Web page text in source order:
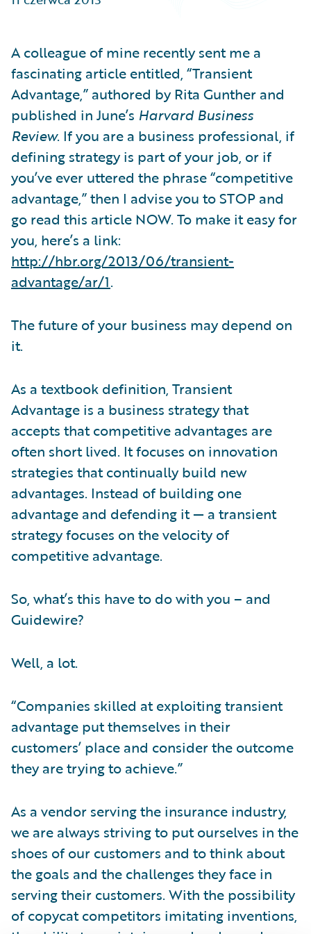
Partner Perspective
A colleague of mine recently sent me a
fascinating article entitled, “Transient
Advantage,” authored by Rita Gunther and
published in June’s Harvard Business
Review. If you are a business professional, if
defining strategy is part of your job, or if
you’ve ever uttered the phrase “competitive
advantage,” then I advise you to STOP and
go read this article NOW. To make it easy for
you, here’s a link:
http://hbr.org/2013/06/transient-
advantage/ar/1.
The future of your business may depend on
it.
As a textbook definition, Transient
Advantage is a business strategy that
accepts that competitive advantages are
often short lived. It focuses on innovation
strategies that continually build new
advantages. Instead of building one
advantage and defending it — a transient
strategy focuses on the velocity of
competitive advantage.
So, what’s this have to do with you – and
Guidewire?
Well, a lot.
“Companies skilled at exploiting transient
advantage put themselves in their
customers’ place and consider the outcome
they are trying to achieve.”
As a vendor serving the insurance industry,
we are always striving to put ourselves in the
shoes of our customers and to think about
the goals and the challenges they face in
serving their customers. With the possibility
of copycat competitors imitating inventions,